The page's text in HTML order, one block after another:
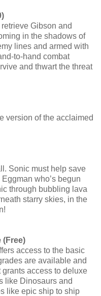
Gibson and
in the shadows of
lines and armed with
to-hand combat
and thwart the threat
version of the acclaimed
Sonic must help save
who’s begun
through bubbling lava
starry skies, in the
(Free)
access to the basic
are available and
access to deluxe
like Dinosaurs and
like epic ship to ship